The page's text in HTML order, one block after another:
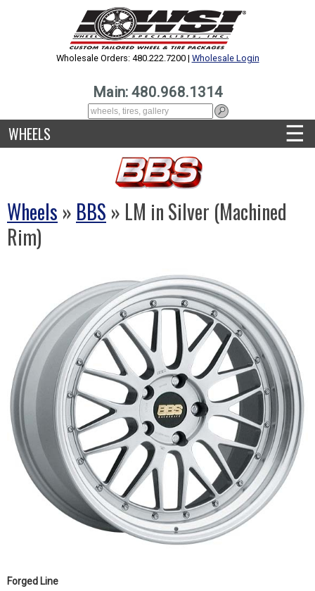
Wholesale Orders: 480.222.7200 | Wholesale Login
Main: 480.968.1314
WHEELS ☰
Wheels » BBS » LM in Silver (Machined
Rim)
Forged Line